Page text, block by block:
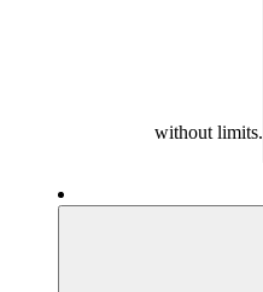
without limits.